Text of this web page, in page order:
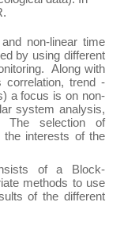
non-linear time
by using different
Along with
correlation, trend
a focus is on non-
system analysis,
The selection of
the interests of the
of a Block-
methods to use
of the different